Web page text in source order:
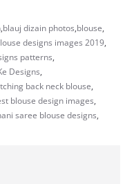
,blauj dizain photos,blouse,
designs images 2019,
patterns,
Designs,
back neck blouse,
blouse design images,
saree blouse designs,